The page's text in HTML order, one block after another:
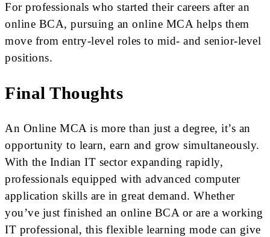
For professionals who started their careers after an
online BCA, pursuing an online MCA helps them
move from entry-level roles to mid- and senior-level
positions.
Final Thoughts
An Online MCA is more than just a degree, it’s an
opportunity to learn, earn and grow simultaneously.
With the Indian IT sector expanding rapidly,
professionals equipped with advanced computer
application skills are in great demand. Whether
you’ve just finished an online BCA or are a working
IT professional, this flexible learning mode can give